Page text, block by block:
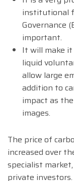
institutional
Governance
important.
It will make
liquid
allow large
addition to
impact as
images.
The price of
increased over
specialist
private